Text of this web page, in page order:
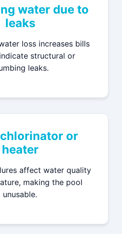
water due to
leaks
loss increases bills
structural or
leaks.
or
heater
affect water quality
making the pool
unusable.